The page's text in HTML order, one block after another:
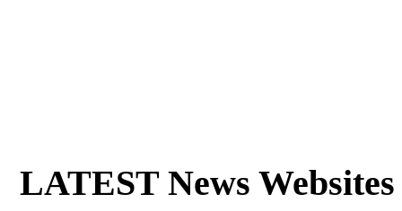
LATEST News Websites